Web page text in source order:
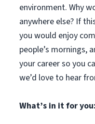
environment. Why
anywhere else? If
you would enjoy
people’s mornings,
your career so you
we’d love to hear
What’s in it for you: